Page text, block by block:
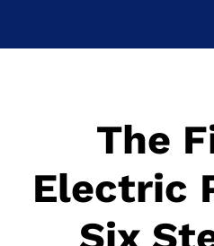
The
Electric